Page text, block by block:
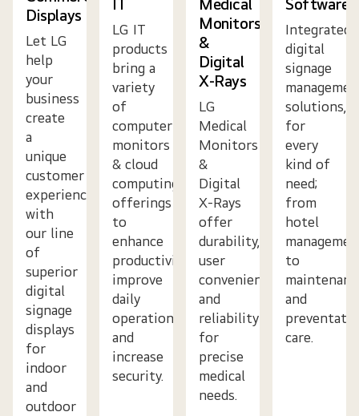
Displays
Let LG
help
your
business
create
a
unique
customer
experience
with
our line
of
superior
digital
signage
displays
for
indoor
and
outdoor
LG IT
products
bring a
variety
of
computer
monitors
& cloud
computing
offerings
to
enhance
productivity,
improve
daily
operations
and
increase
security.
Monitors
&
Digital
X-Rays
LG
Medical
Monitors
&
Digital
X-Rays
offer
durability,
user
convenience,
and
reliability
for
precise
medical
needs.
Integrated
digital
signage
solutions,
for
every
kind of
need;
from
hotel
to
and
care.